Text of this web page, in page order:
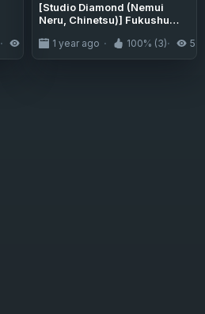
[Studio Diamond (Nemui
Neru, Chinetsu)] Fukushu
Kaeshi> ~Mou
Gamannarane! Oyako Soutte
1 year ago 100% (3)